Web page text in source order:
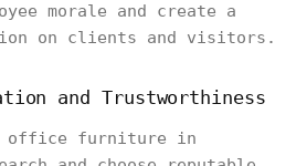
morale and create a
on clients and visitors.
and Trustworthiness
office furniture in